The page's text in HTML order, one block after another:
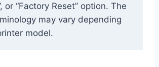
or “Factory Reset” option. The
may vary depending
model.